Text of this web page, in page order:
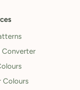
Converter
Colours